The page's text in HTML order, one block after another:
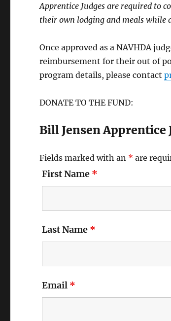
Apprentice Judges are required to
their own lodging and meals while
Once approved as a NAVHDA
reimbursement for their out of
program details, please contact
DONATE TO THE FUND:
Bill Jensen
Fields marked with an * are
First Name *
Last Name *
Email *